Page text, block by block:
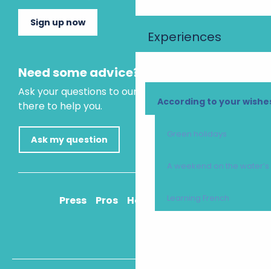
Experiences
According to your
Green holidays
A weekend on the
Learning French
Sign up now
Need some advice?
Ask your questions to our virtual assistant, who is
there to help you.
Ask my question
Press Pros How to get there